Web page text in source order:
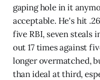
gaping hole in it
acceptable. He's hit
five RBI, seven steals
out 17 times against
longer overmatched,
than ideal at third,